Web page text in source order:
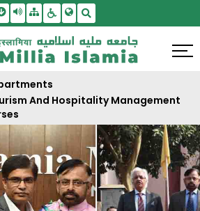
To Main Content
Screen Reader Access
SitemapAccessbility Settings
And Hospitality Management